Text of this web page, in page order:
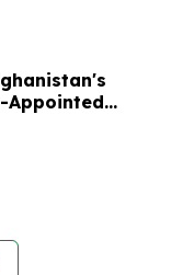
Appointed